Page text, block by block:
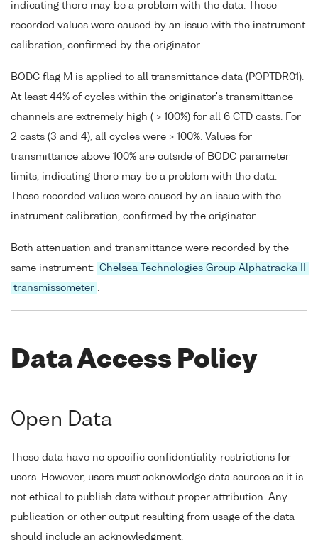
indicating there may be a problem with the data. These
recorded values were caused by an issue with the instrument
calibration, confirmed by the originator.
BODC flag M is applied to all transmittance data (POPTDR01).
At least 44% of cycles within the originator's transmittance
channels are extremely high ( > 100%) for all 6 CTD casts. For
2 casts (3 and 4), all cycles were > 100%. Values for
transmittance above 100% are outside of BODC parameter
limits, indicating there may be a problem with the data.
These recorded values were caused by an issue with the
instrument calibration, confirmed by the originator.
Both attenuation and transmittance were recorded by the
same instrument: Chelsea Technologies Group Alphatracka II
transmissometer .
Data Access Policy
Open Data
These data have no specific confidentiality restrictions for
users. However, users must acknowledge data sources as it is
not ethical to publish data without proper attribution. Any
publication or other output resulting from usage of the data
should include an acknowledgment.